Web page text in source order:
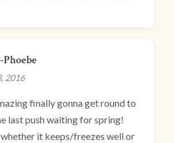
2016
finally gonna get round to
last push waiting for spring!
it keeps/freezes well or